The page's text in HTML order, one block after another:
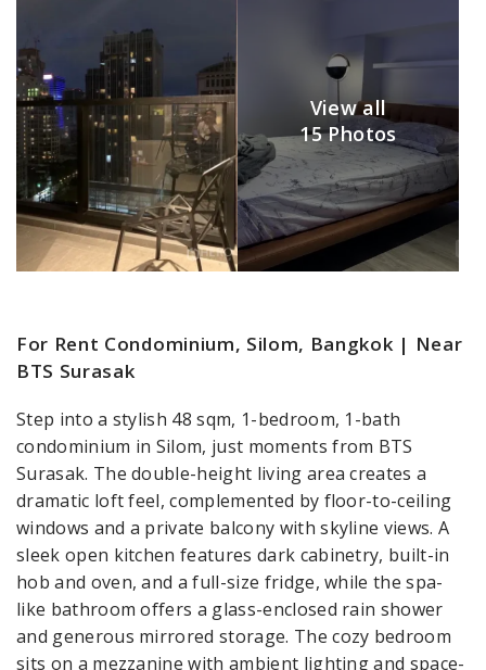
View all
15 Photos
For Rent Condominium, Silom, Bangkok | Near
BTS Surasak
Step into a stylish 48 sqm, 1-bedroom, 1-bath
condominium in Silom, just moments from BTS
Surasak. The double-height living area creates a
dramatic loft feel, complemented by floor-to-ceiling
windows and a private balcony with skyline views. A
sleek open kitchen features dark cabinetry, built-in
hob and oven, and a full-size fridge, while the spa-
like bathroom offers a glass-enclosed rain shower
and generous mirrored storage. The cozy bedroom
sits on a mezzanine with ambient lighting and space-